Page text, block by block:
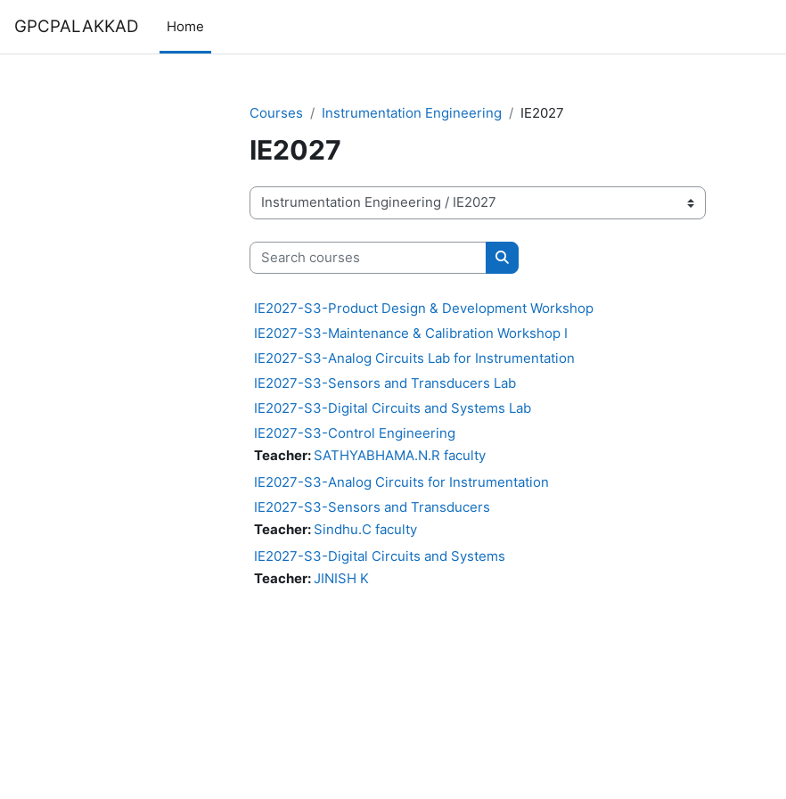
GPCPALAKKAD Home
Courses Instrumentation Engineering IE2027
IE2027
Course categories
Search courses
Search courses
IE2027-S3-Product Design & Development Workshop
IE2027-S3-Maintenance & Calibration Workshop I
IE2027-S3-Analog Circuits Lab for Instrumentation
IE2027-S3-Sensors and Transducers Lab
IE2027-S3-Digital Circuits and Systems Lab
IE2027-S3-Control Engineering
Teacher: SATHYABHAMA.N.R faculty
IE2027-S3-Analog Circuits for Instrumentation
IE2027-S3-Sensors and Transducers
Teacher: Sindhu.C faculty
IE2027-S3-Digital Circuits and Systems
Teacher:JINISH K